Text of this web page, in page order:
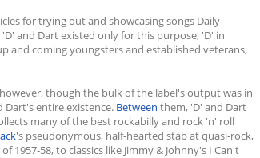
for trying out and showcasing songs Daily
and Dart existed only for this purpose; 'D' in
and coming youngsters and established veterans,
though the bulk of the label's output was in
Dart's entire existence. Between them, 'D' and Dart
many of the best rockabilly and rock 'n' roll
's pseudonymous, half-hearted stab at quasi-rock,
1957-58, to classics like Jimmy & Johnny's I Can't